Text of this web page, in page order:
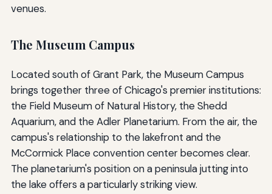
venues.
The Museum Campus
Located south of Grant Park, the Museum Campus
brings together three of Chicago's premier institutions:
the Field Museum of Natural History, the Shedd
Aquarium, and the Adler Planetarium. From the air, the
campus's relationship to the lakefront and the
McCormick Place convention center becomes clear.
The planetarium's position on a peninsula jutting into
the lake offers a particularly striking view.